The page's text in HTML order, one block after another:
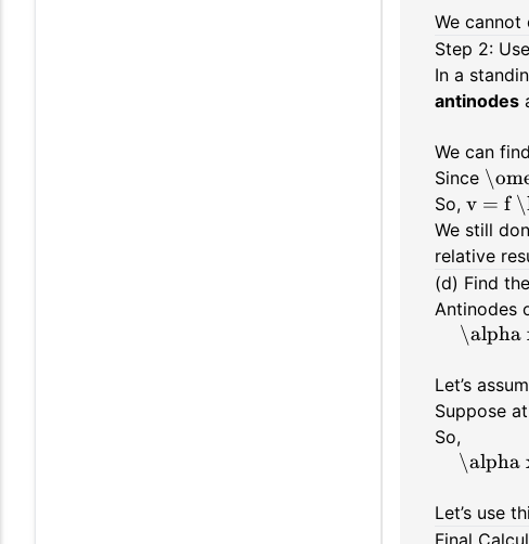
We
Step 2:
In a
antinodes
We can find
Since
So, v = f
We still
relative
(d) Find
Antinodes
Let’s
Suppose at
So,
\alpha
Let’s use